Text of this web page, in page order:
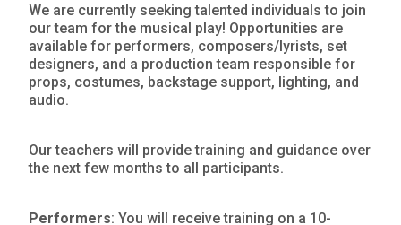
We are currently seeking talented individuals to join
our team for the musical play! Opportunities are
available for performers, composers/lyrists, set
designers, and a production team responsible for
props, costumes, backstage support, lighting, and
audio.
Our teachers will provide training and guidance over
the next few months to all participants.
Performers: You will receive training on a 10-